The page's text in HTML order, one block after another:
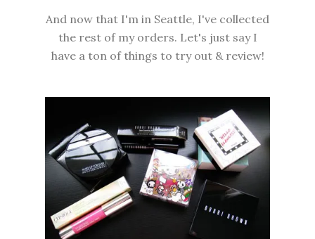
And now that I'm in Seattle, I've collected
the rest of my orders. Let's just say I
have a ton of things to try out & review!